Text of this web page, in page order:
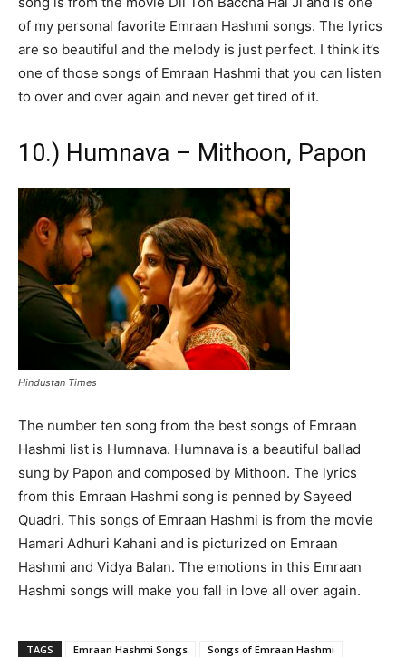
of my personal favorite Emraan Hashmi songs. The lyrics
are so beautiful and the melody is just perfect. I think it’s
one of those songs of Emraan Hashmi that you can listen
to over and over again and never get tired of it.
10.) Humnava – Mithoon, Papon
Hindustan Times
The number ten song from the best songs of Emraan
Hashmi list is Humnava. Humnava is a beautiful ballad
sung by Papon and composed by Mithoon. The lyrics
from this Emraan Hashmi song is penned by Sayeed
Quadri. This songs of Emraan Hashmi is from the movie
Hamari Adhuri Kahani and is picturized on Emraan
Hashmi and Vidya Balan. The emotions in this Emraan
Hashmi songs will make you fall in love all over again.
TAGS Emraan Hashmi Songs
Songs of Emraan Hashmi